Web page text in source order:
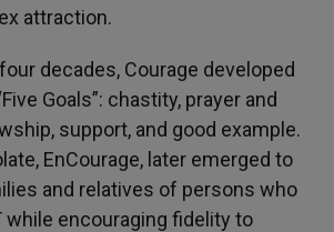
attraction.
decades, Courage developed
Goals”: chastity, prayer and
support, and good example.
EnCourage, later emerged to
and relatives of persons who
while encouraging fidelity to